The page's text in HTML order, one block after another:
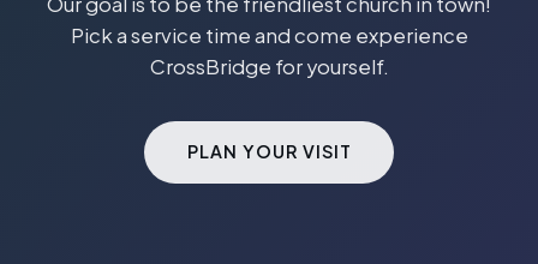
Pick a service time and come experience
CrossBridge for yourself.
PLAN YOUR VISIT